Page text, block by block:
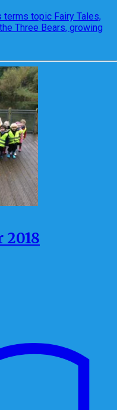
terms topic Fairy Tales,
Three Bears, growing
2018